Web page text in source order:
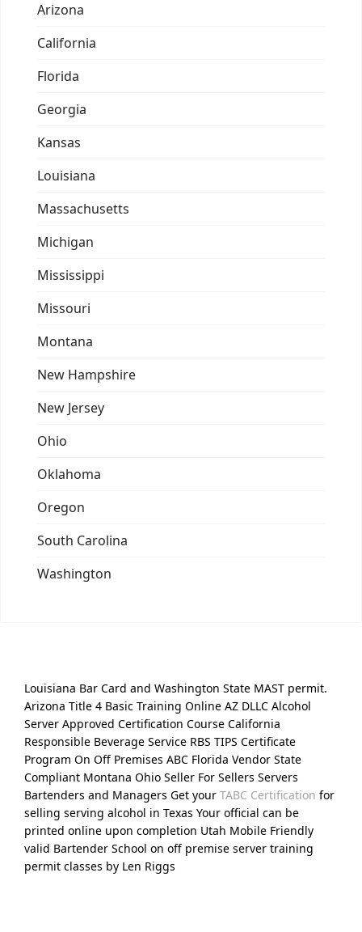
Arizona
California
Florida
Georgia
Kansas
Louisiana
Massachusetts
Michigan
Mississippi
Missouri
Montana
New Hampshire
New Jersey
Ohio
Oklahoma
Oregon
South Carolina
Washington
Louisiana Bar Card and Washington State MAST permit.
Arizona Title 4 Basic Training Online AZ DLLC Alcohol
Server Approved Certification Course California
Responsible Beverage Service RBS TIPS Certificate
Program On Off Premises ABC Florida Vendor State
Compliant Montana Ohio Seller For Sellers Servers
Bartenders and Managers Get your TABC Certification for
selling serving alcohol in Texas Your official can be
printed online upon completion Utah Mobile Friendly
valid Bartender School on off premise server training
permit classes by Len Riggs